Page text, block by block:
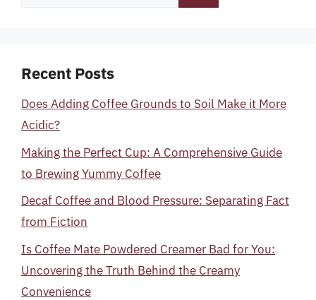
Recent Posts
Does Adding Coffee Grounds to Soil Make it More
Acidic?
Making the Perfect Cup: A Comprehensive Guide
to Brewing Yummy Coffee
Decaf Coffee and Blood Pressure: Separating Fact
from Fiction
Is Coffee Mate Powdered Creamer Bad for You:
Uncovering the Truth Behind the Creamy
Convenience